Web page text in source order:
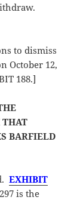
to dismiss
October 12,
188.]
THAT
BARFIELD
EXHIBIT
is the